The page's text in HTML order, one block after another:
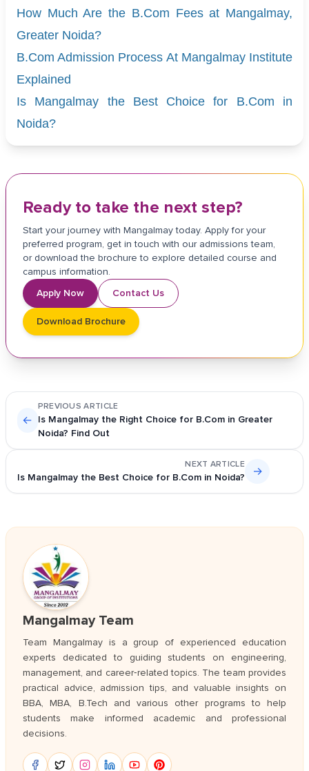
How Much Are the B.Com Fees at Mangalmay,
Greater Noida?
B.Com Admission Process At Mangalmay Institute
Explained
Is Mangalmay the Best Choice for B.Com in
Noida?
Ready to take the next step?
Start your journey with Mangalmay today. Apply for your
preferred program, get in touch with our admissions team,
or download the brochure to explore detailed course and
campus information.
Apply Now
Contact Us
Download Brochure
←
PREVIOUS ARTICLE
Is Mangalmay the Right Choice for B.Com in Greater
Noida? Find Out
NEXT ARTICLE
Is Mangalmay the Best Choice for B.Com in Noida? →
Mangalmay Team
Team Mangalmay is a group of experienced education
experts dedicated to guiding students on engineering,
management, and career‑related topics. The team provides
practical advice, admission tips, and valuable insights on
BBA, MBA, B.Tech and various other programs to help
students make informed academic and professional
decisions.